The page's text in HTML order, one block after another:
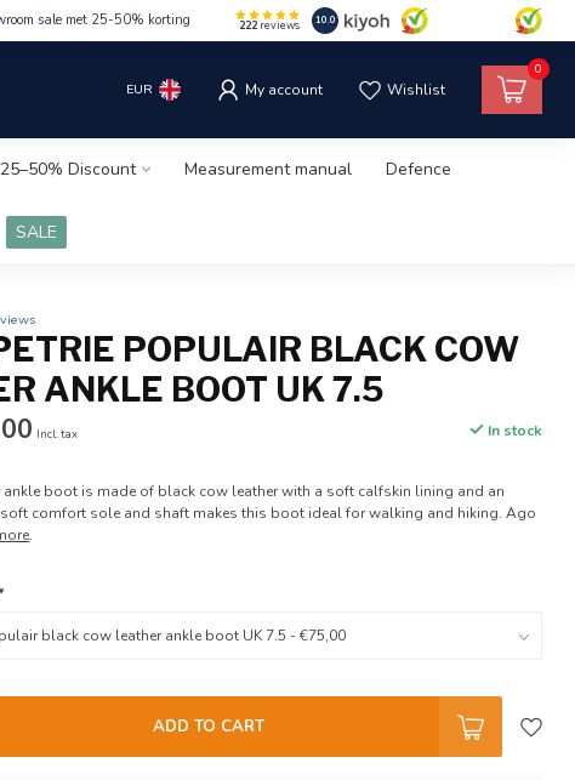
sale met 25-50% korting 222reviews 10.0
EUR My account Wishlist
0
Discount Measurement manual Defence
SALE
POPULAIR BLACK COW
ANKLE BOOT UK 7.5
Incl. tax In stock
ankle boot is made of black cow leather with a soft calfskin lining and an
soft comfort sole and shaft makes this boot ideal for walking and hiking. Ago
.
ADD TO CART